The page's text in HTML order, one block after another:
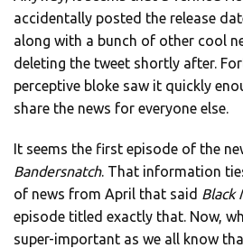
accidentally posted the release
along with a bunch of other cool
deleting the tweet shortly after.
perceptive bloke saw it quickly
share the news for everyone else.
It seems the first episode of the
Bandersnatch. That information
of news from April that said Black
episode titled exactly that. Now,
super-important as we all know